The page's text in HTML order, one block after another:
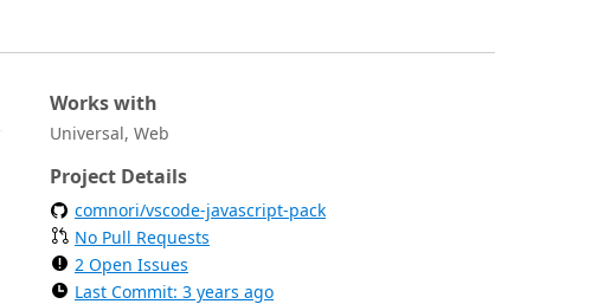
Works with
Universal, Web
Project Details
comnori/vscode-javascript-pack
No Pull Requests
2 Open Issues
Last Commit: 3 years ago